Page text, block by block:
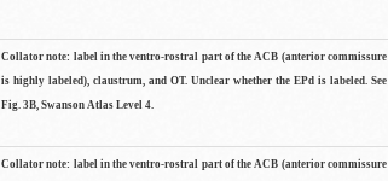
Collator note: label in the ventro-rostral part of the ACB (anterior commissure
is highly labeled), claustrum, and OT. Unclear whether the EPd is labeled. See
Fig. 3B, Swanson Atlas Level 4.
Collator note: label in the ventro-rostral part of the ACB (anterior commissure